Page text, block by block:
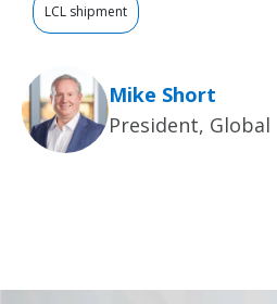
LCL shipment
Mike Short
President,